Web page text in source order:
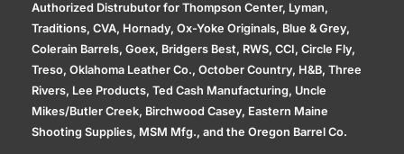
Authorized Distrubutor for Thompson Center, Lyman,
Traditions, CVA, Hornady, Ox-Yoke Originals, Blue & Grey,
Colerain Barrels, Goex, Bridgers Best, RWS, CCI, Circle Fly,
Treso, Oklahoma Leather Co., October Country, H&B, Three
Rivers, Lee Products, Ted Cash Manufacturing, Uncle
Mikes/Butler Creek, Birchwood Casey, Eastern Maine
Shooting Supplies, MSM Mfg., and the Oregon Barrel Co.